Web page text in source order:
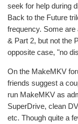
seek for help during
Back to the Future
frequency. Some
& Part 2, but not the
opposite case, "no
On the MakeMKV
friends suggest a
run MakeMKV as
SuperDrive, clean
etc. Though quite a